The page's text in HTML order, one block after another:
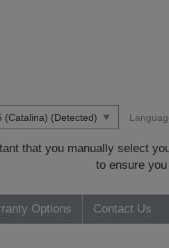
that you manually select
to ensure
Options Contact Us